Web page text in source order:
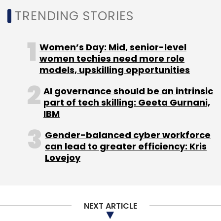
Services.
solution
The New York-based financial services digital
consulting provider Synechron announced the
launch of a new accelerator solution - The
Data Science Accelerator.
TRENDING STORIES
Women’s Day: Mid, senior-level
women techies need more role
models, upskilling opportunities
AI governance should be an intrinsic
part of tech skilling: Geeta Gurnani,
IBM
Gender-balanced cyber workforce
can lead to greater efficiency: Kris
Lovejoy
NEXT ARTICLE